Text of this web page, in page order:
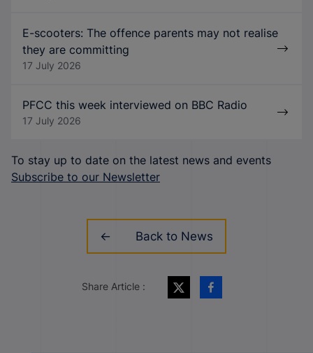
E-scooters: The offence parents may not realise
they are committing
17 July 2026
PFCC this week interviewed on BBC Radio
17 July 2026
To stay up to date on the latest news and events
Subscribe to our Newsletter
Back to News
Share Article :